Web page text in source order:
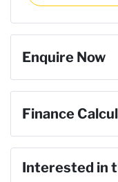
Cylinders
Gearbox
ANCAP safety
4 Speaker Stereo
Adaptive Speed
Enquire Now
Finance
Interested in